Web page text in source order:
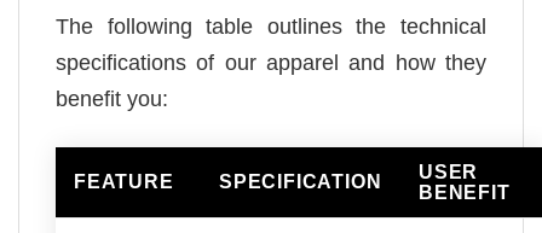
The following table outlines the technical
specifications of our apparel and how they
benefit you:
FEATURE SPECIFICATION
USER
BENEFIT